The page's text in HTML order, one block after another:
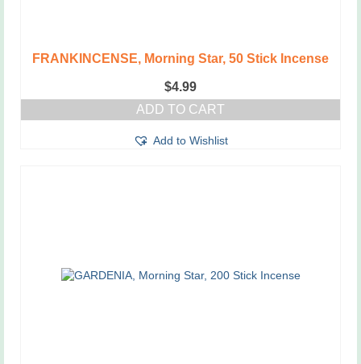
FRANKINCENSE, Morning Star, 50 Stick Incense
$4.99
ADD TO CART
Add to Wishlist